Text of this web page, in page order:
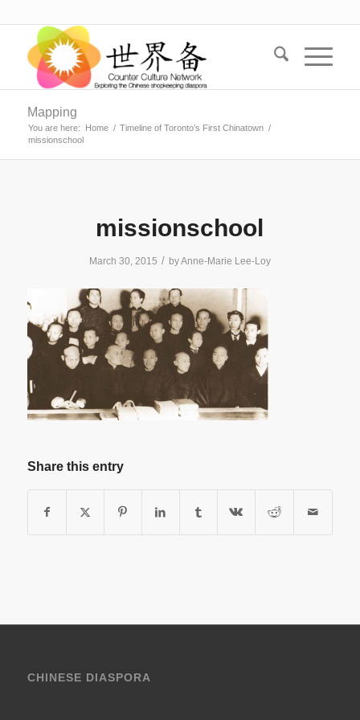
Mapping
You are here: Home / Timeline of Toronto’s First Chinatown /
missionschool
missionschool
March 30, 2015 / byAnne-Marie Lee-Loy
Share this entry
CHINESE DIASPORA